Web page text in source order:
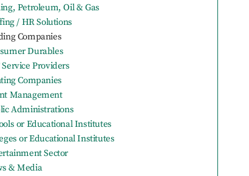
Petroleum, Oil & Gas
/ HR Solutions
Companies
Durables
Providers
Companies
Management
Administrations
or Educational Institutes
or Educational Institutes
Sector
& Media